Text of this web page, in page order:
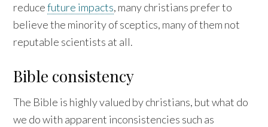
reducefuture impacts, many christians prefer to
believe the minority of sceptics, many of them not
reputable scientists at all.
Bible consistency
The Bible is highly valued by christians, but what do
we do with apparent inconsistencies such as